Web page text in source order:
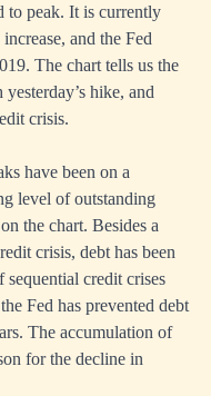
to peak. It is currently
and the Fed
The chart tells us the
hike, and
crisis.
have been on a
level of outstanding
the chart. Besides a
crisis, debt has been
credit crises
Fed has prevented debt
The accumulation of
for the decline in